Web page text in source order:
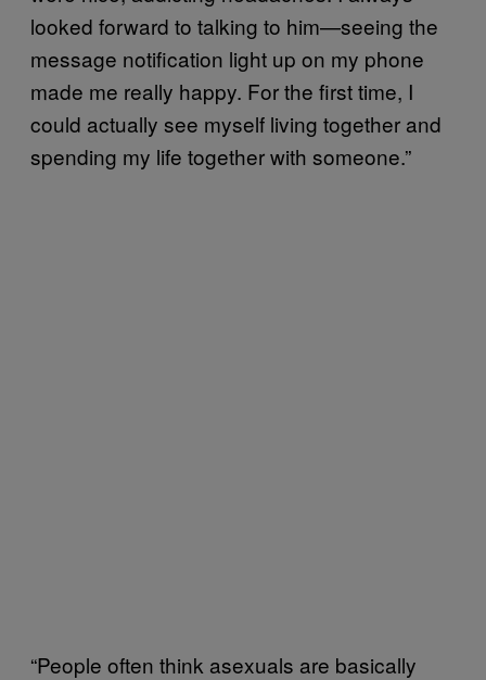
looked forward to talking to him—seeing the
message notification light up on my phone
made me really happy. For the first time, I
could actually see myself living together and
spending my life together with someone.”
“People often think asexuals are basically